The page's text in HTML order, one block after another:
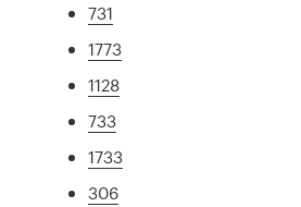
731
1773
1128
733
1733
306